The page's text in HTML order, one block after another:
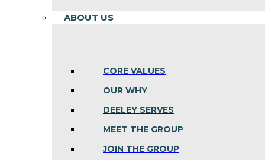
ABOUT US
CORE VALUES
OUR WHY
DEELEY SERVES
MEET THE GROUP
JOIN THE GROUP